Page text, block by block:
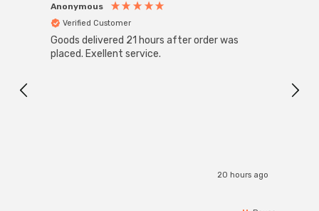
Anonymous
Verified Customer
Goods delivered 21 hours after order was
placed. Exellent service.
20 hours ago